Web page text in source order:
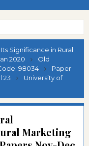
Significance in Rural
2020
Old
98034
Paper
23
University of
Marketing